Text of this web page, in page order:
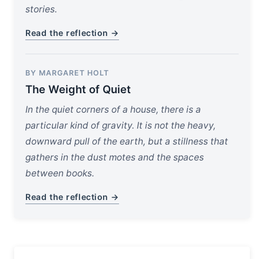
stories.
Read the reflection →
BY MARGARET HOLT
The Weight of Quiet
In the quiet corners of a house, there is a
particular kind of gravity. It is not the heavy,
downward pull of the earth, but a stillness that
gathers in the dust motes and the spaces
between books.
Read the reflection →